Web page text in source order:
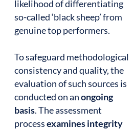
likelihood of differentiating
so-called ‘black sheep’ from
genuine top performers.
To safeguard methodological
consistency and quality, the
evaluation of such sources is
conducted on anongoing
basis. The assessment
processexamines integrity